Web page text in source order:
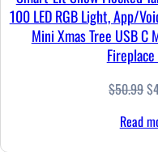
100 LED RGB Light, App/
Mini Xmas Tree USB C
$50.99$
Read